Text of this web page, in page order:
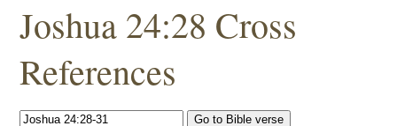
Joshua 24:28 Cross
References